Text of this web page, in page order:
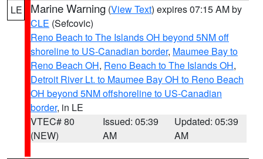
LE
Marine Warning (View Text) expires 07:15 AM by
CLE (Sefcovic)
Reno Beach to The Islands OH beyond 5NM off
shoreline to US-Canadian border, Maumee Bay to
Reno Beach OH, Reno Beach to The Islands OH,
Detroit River Lt. to Maumee Bay OH to Reno Beach
OH beyond 5NM offshoreline to US-Canadian
border, in LE
VTEC# 80
(NEW)
Issued: 05:39
AM
Updated: 05:39
AM